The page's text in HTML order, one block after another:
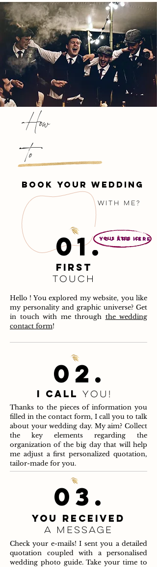
How
to
book your wedding
with me?
01.
FIRST
touch
you are here
Hello ! You explored my website, you like
my personality and graphic universe? Get
in touch with me through the wedding
contact form!
Thanks to the pieces of information you
filled in the contact form, I call you to talk
about your wedding day. My aim? Collect
the key elements regarding the
organization of the big day that will help
me adjust a first personalized quotation,
tailor-made for you.
I call you!
02.
03.
You received
a message
Check your e-mails! I sent you a detailed
quotation coupled with a personalised
wedding photo guide. Take your time to